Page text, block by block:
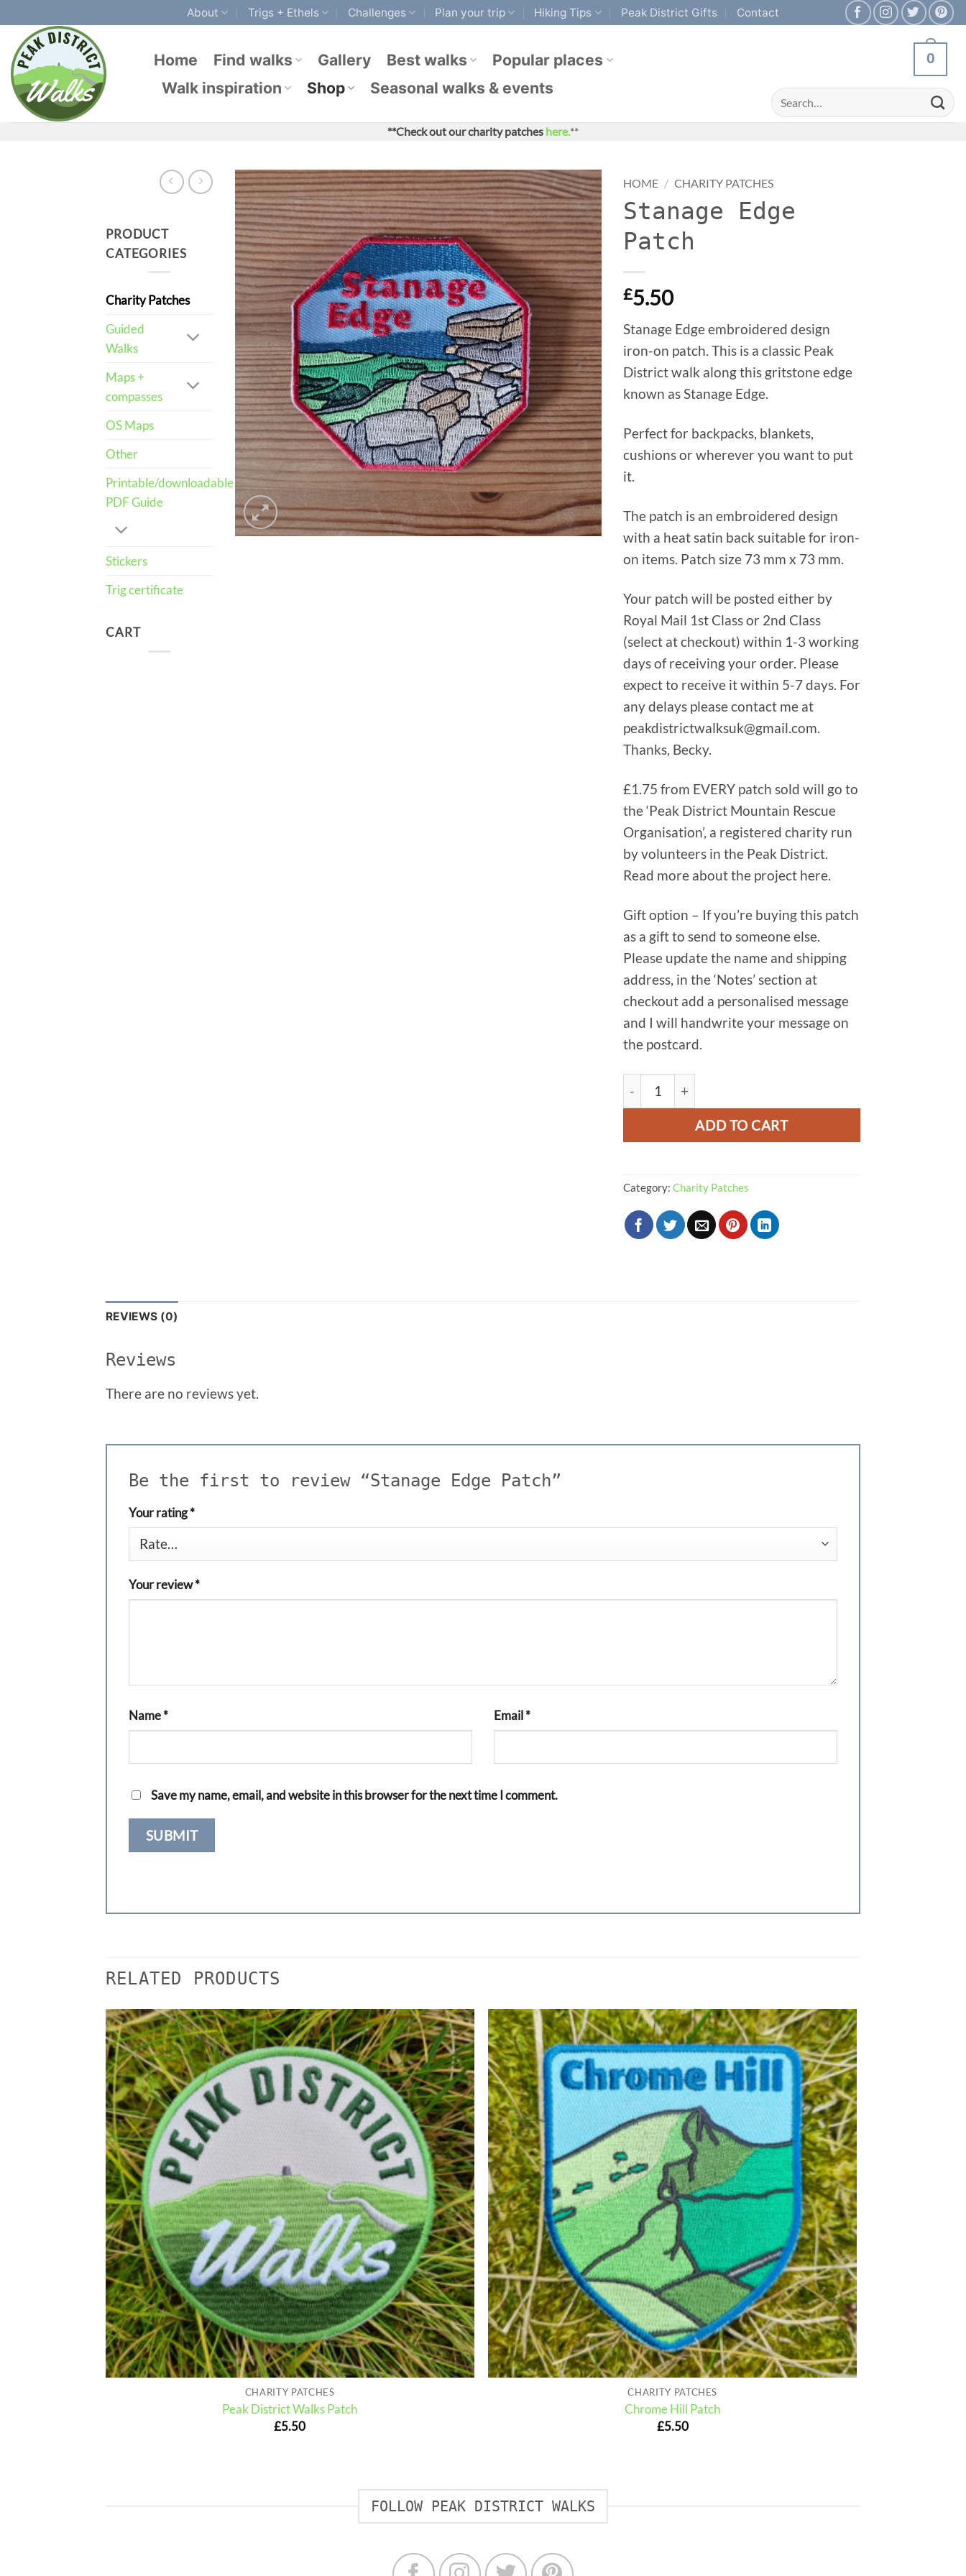
content
About Trigs + Ethels Challenges Plan your trip Hiking Tips Peak District Gifts Contact
Home Find walks Gallery Best walks
Popular places
Walk inspiration
Shop Seasonal walks & events
0
Search
for:
**Check out our charity patches here.**
PRODUCT
CATEGORIES
Charity Patches
Guided
Walks
Maps +
compasses
OS Maps
Other
Printable/downloadable
PDF Guide
Stickers
Trig certificate
CART
HOME / CHARITY PATCHES
Stanage Edge
Patch
£5.50
Stanage Edge embroidered design
iron-on patch. This is a classic Peak
District walk along this gritstone edge
known as Stanage Edge.
Perfect for backpacks, blankets,
cushions or wherever you want to put
it.
The patch is an embroidered design
with a heat satin back suitable for iron-
on items. Patch size 73 mm x 73 mm.
Your patch will be posted either by
Royal Mail 1st Class or 2nd Class
(select at checkout) within 1-3 working
days of receiving your order. Please
expect to receive it within 5-7 days. For
any delays please contact me at
peakdistrictwalksuk@gmail.com.
Thanks, Becky.
£1.75 from EVERY patch sold will go to
the ‘Peak District Mountain Rescue
Organisation’, a registered charity run
by volunteers in the Peak District.
Read more about the project here.
Gift option – If you’re buying this patch
as a gift to send to someone else.
Please update the name and shipping
address, in the ‘Notes’ section at
checkout add a personalised message
and I will handwrite your message on
the postcard.
Stanage Edge Patch quantity
ADD TO CART
Category: Charity Patches
REVIEWS (0)
Reviews
There are no reviews yet.
Be the first to review “Stanage Edge Patch”
Your rating*
Your review*
Name* Email*
Save my name, email, and website in this browser for the next time I comment.
RELATED PRODUCTS
CHARITY PATCHES
Peak District Walks Patch
£5.50
CHARITY PATCHES
Chrome Hill Patch
£5.50
FOLLOW PEAK DISTRICT WALKS